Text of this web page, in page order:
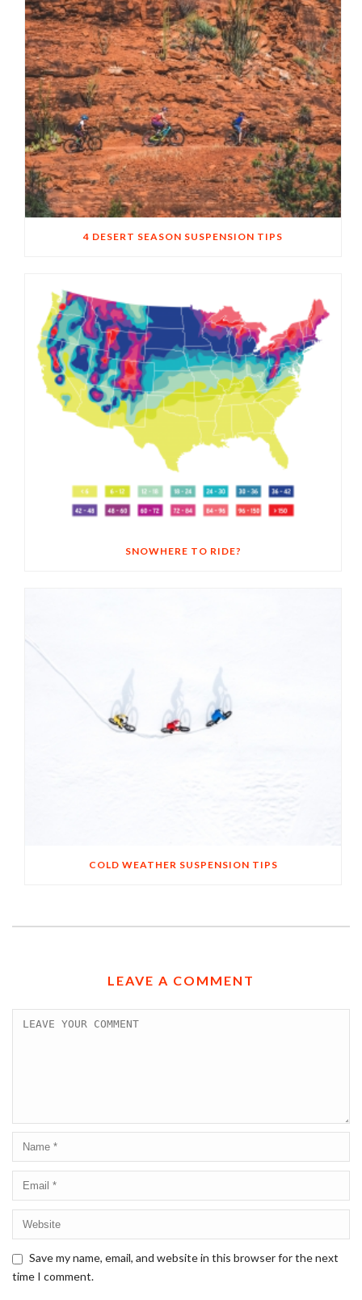
4 DESERT SEASON SUSPENSION TIPS
SNOWHERE TO RIDE?
COLD WEATHER SUSPENSION TIPS
LEAVE A COMMENT
Save my name, email, and website in this browser for the next
time I comment.